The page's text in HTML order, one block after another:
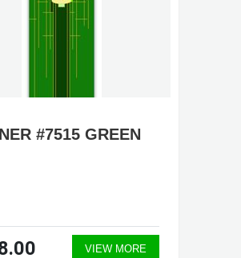
#7515 GREEN
VIEW MORE